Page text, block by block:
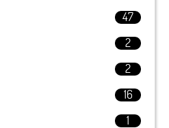
47
2
2
16
1